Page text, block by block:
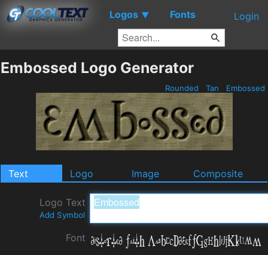
Logos ▼ Fonts Login
Embossed Logo Generator
Rounded Tan Embossed
Text Logo Image Composite
Logo Text
Add Symbol
Font